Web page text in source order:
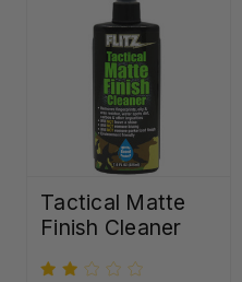
Tactical Matte
Finish Cleaner